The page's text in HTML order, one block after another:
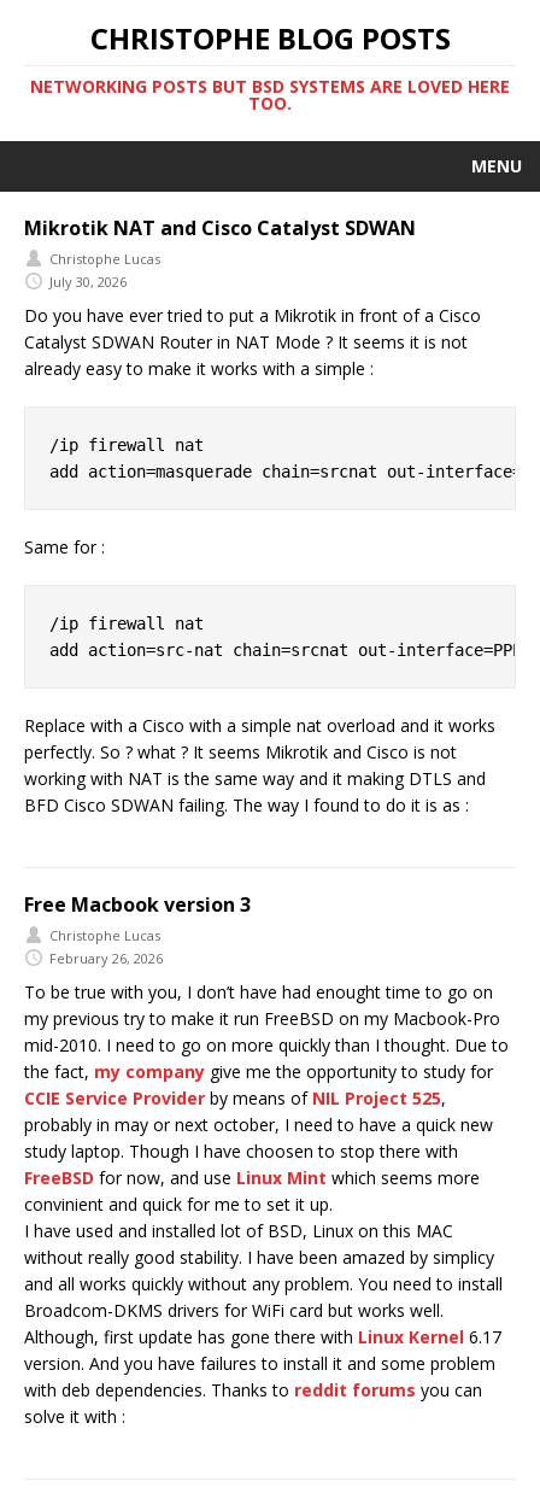
CHRISTOPHE BLOG POSTS
NETWORKING POSTS BUT BSD SYSTEMS ARE LOVED HERE
TOO.
MENU
Mikrotik NAT and Cisco Catalyst SDWAN
Christophe Lucas
July 30, 2026
Do you have ever tried to put a Mikrotik in front of a Cisco
Catalyst SDWAN Router in NAT Mode ? It seems it is not
already easy to make it works with a simple :
/ip firewall nat
Same for :
/ip firewall nat
Replace with a Cisco with a simple nat overload and it works
perfectly. So ? what ? It seems Mikrotik and Cisco is not
working with NAT is the same way and it making DTLS and
BFD Cisco SDWAN failing. The way I found to do it is as :
Free Macbook version 3
Christophe Lucas
February 26, 2026
To be true with you, I don’t have had enought time to go on
my previous try to make it run FreeBSD on my Macbook-Pro
mid-2010. I need to go on more quickly than I thought. Due to
the fact, my company give me the opportunity to study for
CCIE Service Provider by means of NIL Project 525,
probably in may or next october, I need to have a quick new
study laptop. Though I have choosen to stop there with
FreeBSD for now, and use Linux Mint which seems more
convinient and quick for me to set it up.
I have used and installed lot of BSD, Linux on this MAC
without really good stability. I have been amazed by simplicy
and all works quickly without any problem. You need to install
Broadcom-DKMS drivers for WiFi card but works well.
Although, first update has gone there with Linux Kernel 6.17
version. And you have failures to install it and some problem
with deb dependencies. Thanks to reddit forums you can
solve it with :